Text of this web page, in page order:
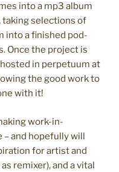
into a mp3 album
taking selections of
into a finished pod-
Once the project is
in perpetuum at
the good work to
with it!
work-in-
– and hopefully will
for artist and
remixer), and a vital